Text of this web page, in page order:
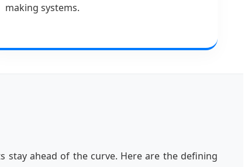
making systems.
ahead of the curve. Here are the defining